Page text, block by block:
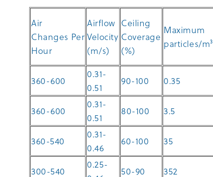
Air
Changes Per
Hour
Airflow
Velocity
(m/s)
Ceiling
Coverage
(%)
Maximum
particles/m³
360-600
0.31-
0.51
90-100 0.35
360-600
0.31-
0.51
80-100 3.5
360-540
0.31-
0.46
60-100 35
300-540
0.25-
50-90 352